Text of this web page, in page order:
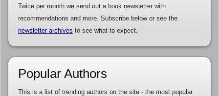
Twice per month we send out a book newsletter with
recommendations and more. Subscribe below or see the
newsletter archives to see what to expect.
Popular Authors
This is a list of trending authors on the site - the most popular